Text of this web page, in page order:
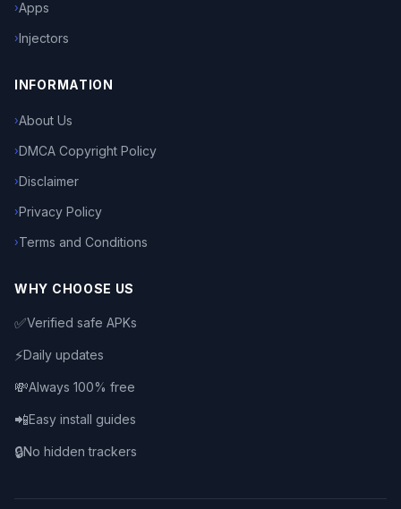
›Apps
› Injectors
INFORMATION
›About Us
› DMCA Copyright Policy
› Disclaimer
› Privacy Policy
›Terms and Conditions
WHY CHOOSE US
✅Verified safe APKs
⚡Daily updates
💸Always 100% free
📲Easy install guides
🔒No hidden trackers